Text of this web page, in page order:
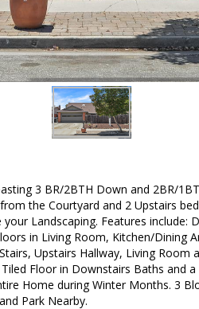
3 BR/2BTH Down and 2BR/
the Courtyard and 2 Upstairs
Landscaping. Features include:
in Living Room, Kitchen/Dining
Upstairs Hallway, Living Room
Floor in Downstairs Baths and
Home during Winter Months. 3
Park Nearby.